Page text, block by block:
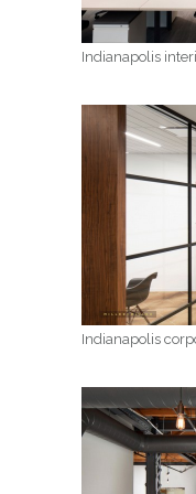
Indianapolis
Indianapolis